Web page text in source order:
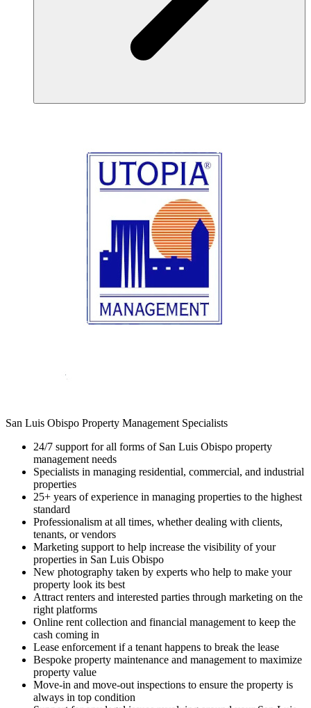
San Luis Obispo Property Management Specialists
24/7 support for all forms of San Luis Obispo property
management needs
Specialists in managing residential, commercial, and industrial
properties
25+ years of experience in managing properties to the highest
standard
Professionalism at all times, whether dealing with clients,
tenants, or vendors
Marketing support to help increase the visibility of your
properties in San Luis Obispo
New photography taken by experts who help to make your
property look its best
Attract renters and interested parties through marketing on the
right platforms
Online rent collection and financial management to keep the
cash coming in
Lease enforcement if a tenant happens to break the lease
Bespoke property maintenance and management to maximize
property value
Move-in and move-out inspections to ensure the property is
always in top condition